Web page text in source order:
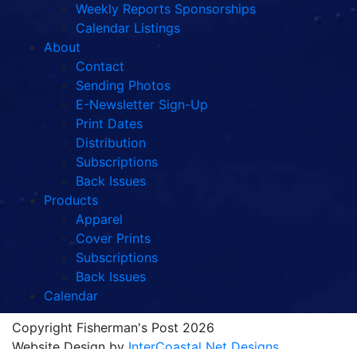
Weekly Reports Sponsorships
Calendar Listings
About
Contact
Sending Photos
E-Newsletter Sign-Up
Print Dates
Distribution
Subscriptions
Back Issues
Products
Apparel
Cover Prints
Subscriptions
Back Issues
Calendar
Copyright Fisherman's Post 2026